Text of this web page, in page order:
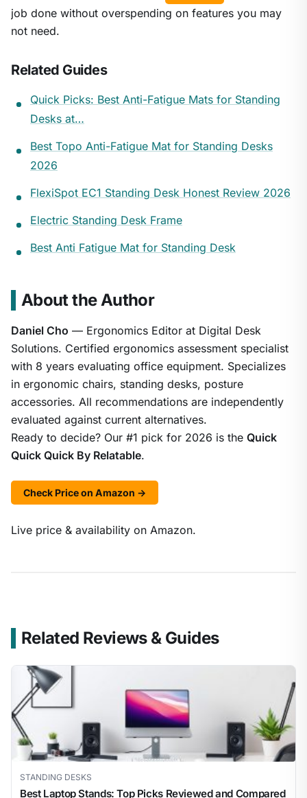
job done without overspending on features you may
not need.
Related Guides
Quick Picks: Best Anti-Fatigue Mats for Standing
Desks at…
Best Topo Anti-Fatigue Mat for Standing Desks
2026
FlexiSpot EC1 Standing Desk Honest Review 2026
Electric Standing Desk Frame
Best Anti Fatigue Mat for Standing Desk
About the Author
Daniel Cho — Ergonomics Editor at Digital Desk
Solutions. Certified ergonomics assessment specialist
with 8 years evaluating office equipment. Specializes
in ergonomic chairs, standing desks, posture
accessories. All recommendations are independently
evaluated against current alternatives.
Ready to decide? Our #1 pick for 2026 is the Quick
Quick Quick By Relatable.
Check Price on Amazon →
Live price & availability on Amazon.
Related Reviews & Guides
STANDING DESKS
Best Laptop Stands: Top Picks Reviewed and Compared